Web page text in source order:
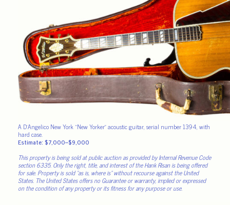
A D’Angelico New York “New Yorker” acoustic guitar, serial number 1394, with
hard case.
Estimate: $7,000–$9,000
This property is being sold at public auction as provided by Internal Revenue Code
section 6335. Only the right, title, and interest of the Hank Risan is being offered
for sale. Property is sold “as is, where is” without recourse against the United
States. The United States offers no Guarantee or warranty, implied or expressed
on the condition of any property or its fitness for any purpose or use.